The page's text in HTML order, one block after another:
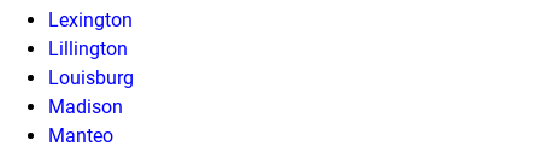
Lexington
Lillington
Louisburg
Madison
Manteo